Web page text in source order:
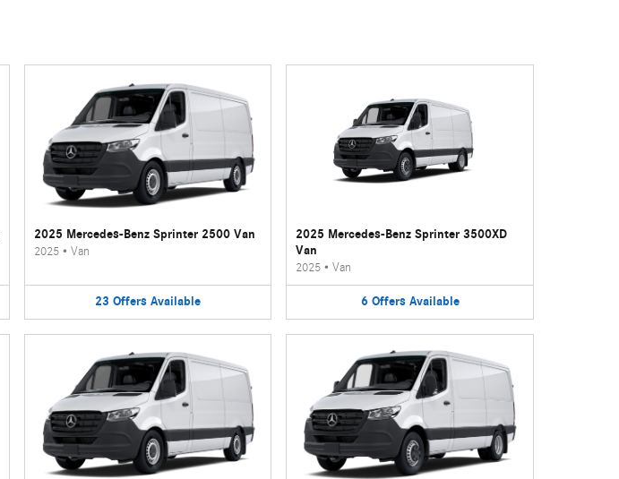
2025 Mercedes-Benz Sprinter 2500 Van
2025• Van
23 Offers Available
2025 Mercedes-Benz Sprinter 3500XD
Van
2025 •Van
6 Offers Available